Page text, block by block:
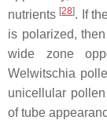
nutrients [28]. If
is polarized,
wide zone
Welwitschia
unicellular
of tube